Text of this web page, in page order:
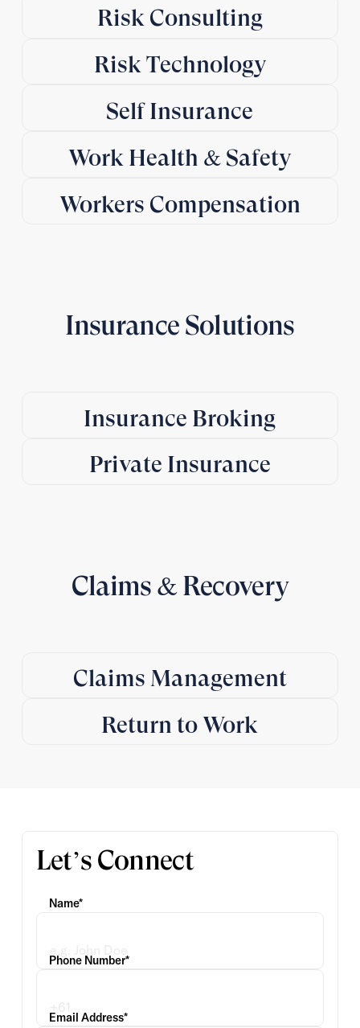
Risk Consulting
Risk Technology
Self Insurance
Work Health & Safety
Workers Compensation
Insurance Solutions
Insurance Broking
Private Insurance
Claims & Recovery
Claims Management
Return to Work
Let’s Connect
Name*
Phone Number*
Email Address*